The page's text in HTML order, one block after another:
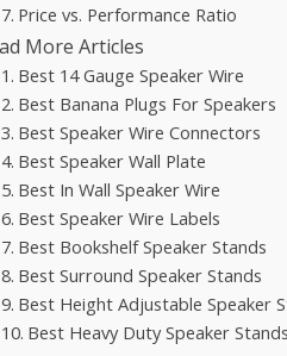
Price vs. Performance Ratio
More Articles
Best 14 Gauge Speaker Wire
Best Banana Plugs For Speakers
Best Speaker Wire Connectors
Best Speaker Wall Plate
Best In Wall Speaker Wire
Best Speaker Wire Labels
Best Bookshelf Speaker Stands
Best Surround Speaker Stands
Best Height Adjustable Speaker
Best Heavy Duty Speaker Stands